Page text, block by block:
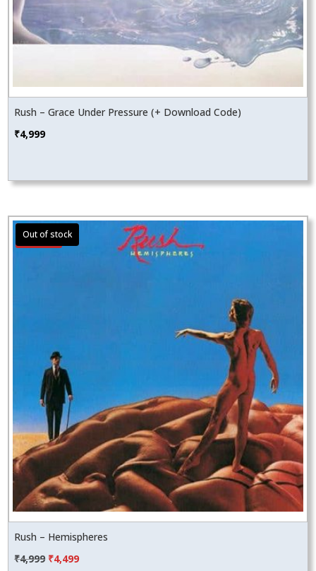
Rush – Grace Under Pressure (+ Download Code)
₹4,999
Sale!
Rush – Hemispheres
₹4,999 Original
₹4,499Current